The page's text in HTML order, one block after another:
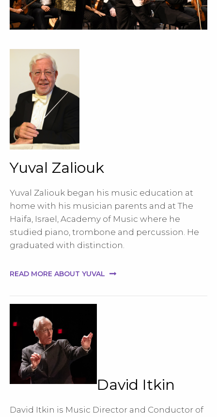
Yuval Zaliouk
Yuval Zaliouk began his music education at
home with his musician parents and at The
Haifa, Israel, Academy of Music where he
studied piano, trombone and percussion. He
graduated with distinction.
READ MORE ABOUT YUVAL
David Itkin
David Itkin is Music Director and Conductor of